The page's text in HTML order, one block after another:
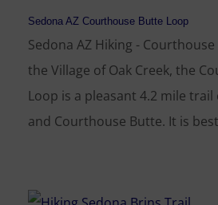
Sedona AZ Courthouse Butte Loop
Sedona AZ Hiking -
the Village of Oak Creek, the
Loop is a pleasant 4.2 mile trail
and Courthouse Butte. It is